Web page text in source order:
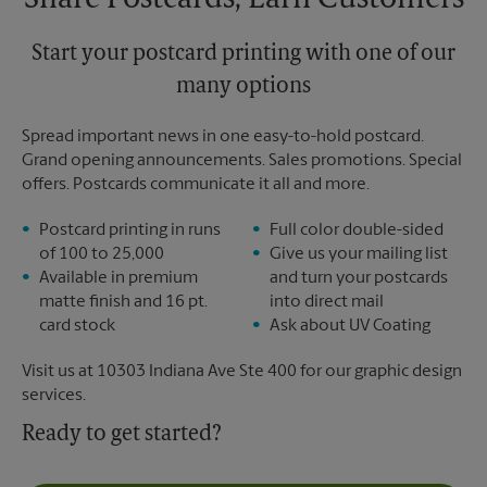
Start your postcard printing with one of our
many options
Spread important news in one easy-to-hold postcard.
Grand opening announcements. Sales promotions. Special
offers. Postcards communicate it all and more.
Postcard printing in runs
of 100 to 25,000
Available in premium
matte finish and 16 pt.
card stock
Full color double-sided
Give us your mailing list
and turn your postcards
into direct mail
Ask about UV Coating
Visit us at 10303 Indiana Ave Ste 400 for our graphic design
services.
Ready to get started?